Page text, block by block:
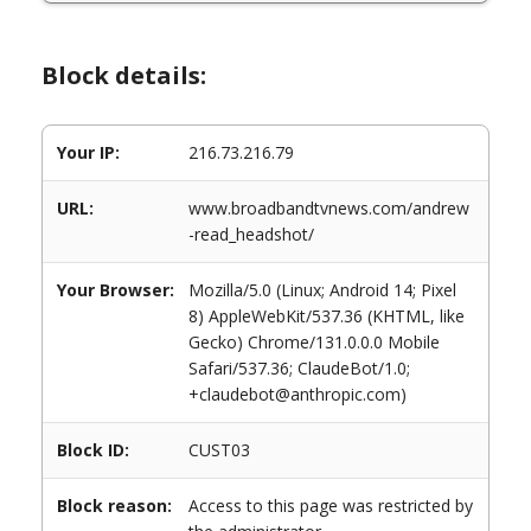
Block details:
Your IP: 216.73.216.79
URL:
www.broadbandtvnews.com/andrew
-read_headshot/
Your Browser:
Mozilla/5.0 (Linux; Android 14; Pixel
8) AppleWebKit/537.36 (KHTML, like
Gecko) Chrome/131.0.0.0 Mobile
Safari/537.36; ClaudeBot/1.0;
+claudebot@anthropic.com)
Block ID: CUST03
Block reason:
Access to this page was restricted by